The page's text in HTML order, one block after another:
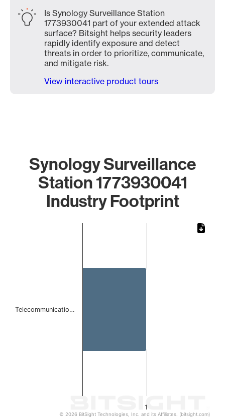
Is Synology Surveillance Station
1773930041 part of your extended attack
surface? Bitsight helps security leaders
rapidly identify exposure and detect
threats in order to prioritize, communicate,
and mitigate risk.
View interactive product tours
Synology Surveillance
Station 1773930041
Industry Footprint
1
Telecommunicatio…
© 2026 BitSight Technologies, Inc. and its Affiliates. (bitsight.com)